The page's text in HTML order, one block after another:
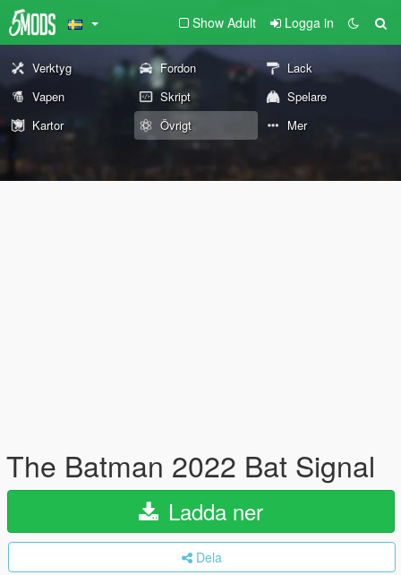
Show Adult Logga in
Verktyg Fordon
Lack
Vapen
Skript
Spelare
Kartor
Övrigt Mer
The Batman 2022 Bat Signal
Ladda ner
Dela